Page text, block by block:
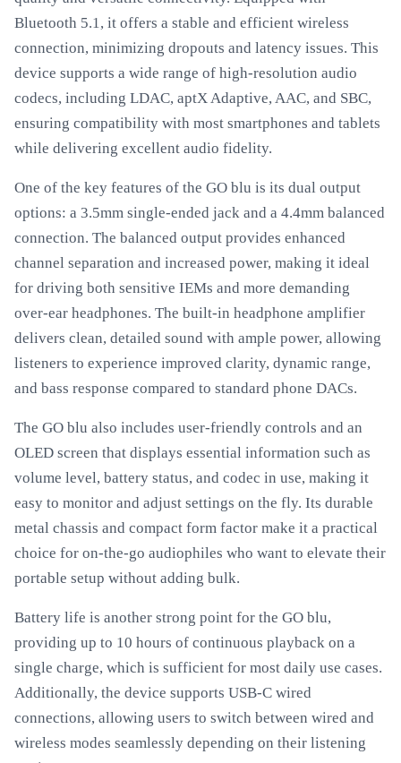
Bluetooth 5.1, it offers a stable and efficient wireless
connection, minimizing dropouts and latency issues. This
device supports a wide range of high-resolution audio
codecs, including LDAC, aptX Adaptive, AAC, and SBC,
ensuring compatibility with most smartphones and tablets
while delivering excellent audio fidelity.
One of the key features of the GO blu is its dual output
options: a 3.5mm single-ended jack and a 4.4mm balanced
connection. The balanced output provides enhanced
channel separation and increased power, making it ideal
for driving both sensitive IEMs and more demanding
over-ear headphones. The built-in headphone amplifier
delivers clean, detailed sound with ample power, allowing
listeners to experience improved clarity, dynamic range,
and bass response compared to standard phone DACs.
The GO blu also includes user-friendly controls and an
OLED screen that displays essential information such as
volume level, battery status, and codec in use, making it
easy to monitor and adjust settings on the fly. Its durable
metal chassis and compact form factor make it a practical
choice for on-the-go audiophiles who want to elevate their
portable setup without adding bulk.
Battery life is another strong point for the GO blu,
providing up to 10 hours of continuous playback on a
single charge, which is sufficient for most daily use cases.
Additionally, the device supports USB-C wired
connections, allowing users to switch between wired and
wireless modes seamlessly depending on their listening